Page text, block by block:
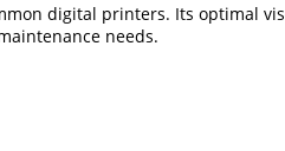
digital printers. Its optimal
needs.